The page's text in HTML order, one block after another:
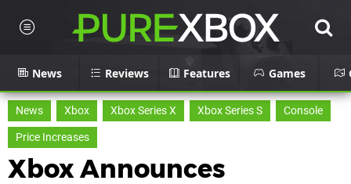
News Reviews Features Games
News Xbox Xbox Series X Xbox Series S
Console
Price Increases
Xbox Announces